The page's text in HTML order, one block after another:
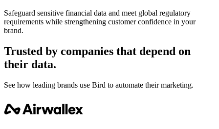
Safeguard sensitive financial data and meet global regulatory
requirements while strengthening customer confidence in your
brand.
Trusted by companies that depend on
their data.
See how leading brands use Bird to automate their marketing.